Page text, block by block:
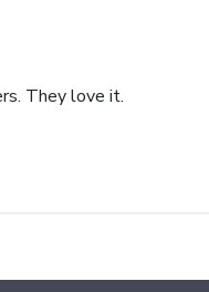
They love it.